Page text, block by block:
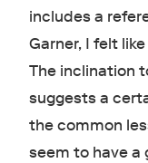
includes a
Garner, I felt
The inclination
suggests a
the common
seem to have a